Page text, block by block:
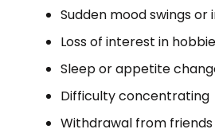
Sudden mood swings
Loss of interest in
Sleep or appetite
Difficulty concentrating
Withdrawal from